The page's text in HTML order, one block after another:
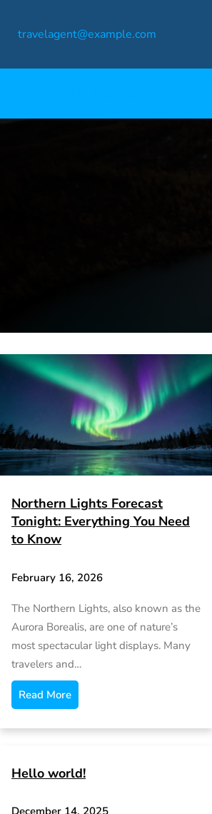
travelagent@example.com
Northern Lights Forecast
Tonight: Everything You Need
to Know
February 16, 2026
The Northern Lights, also known as the
Aurora Borealis, are one of nature’s
most spectacular light displays. Many
travelers and…
Read More
Hello world!